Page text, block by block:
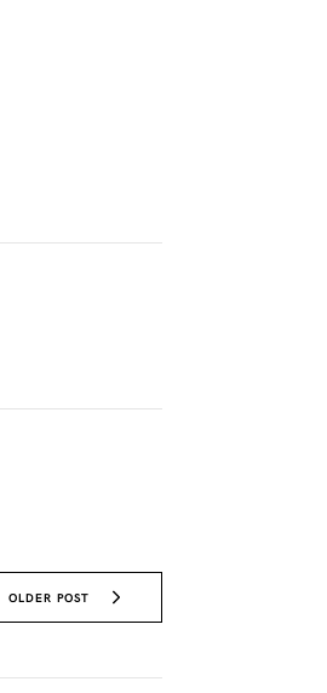
OLDER POST